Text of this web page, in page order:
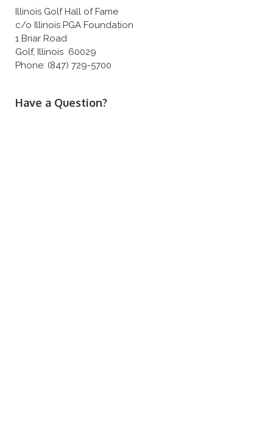
Illinois Golf Hall of Fame
c/o Illinois PGA Foundation
1 Briar Road
Golf, Illinois 60029
Phone: (847) 729-5700
Have a Question?